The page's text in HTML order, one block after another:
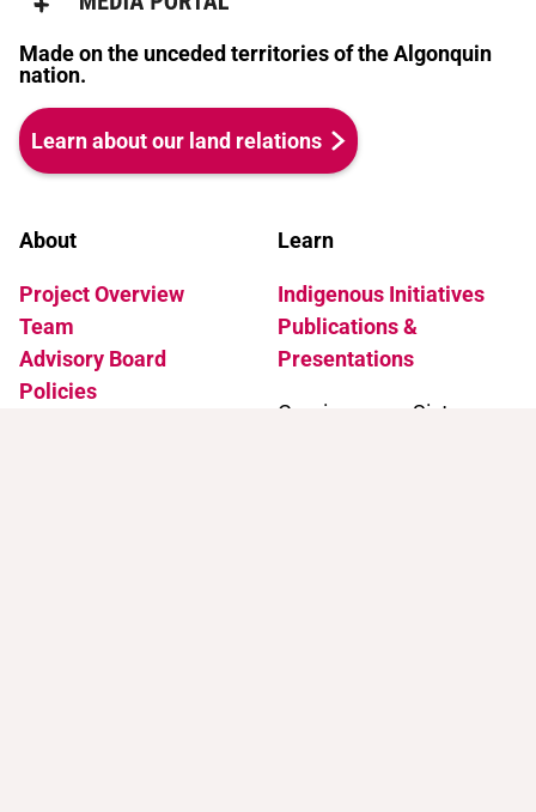
Made on the unceded territories of the Algonquin
nation.
Learn about our land relations
About
Project Overview
Team
Advisory Board
Policies
Learn
Indigenous Initiatives
Publications &
Presentations
Coming soon: Sister